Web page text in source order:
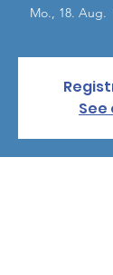
Mo., 18. Aug.